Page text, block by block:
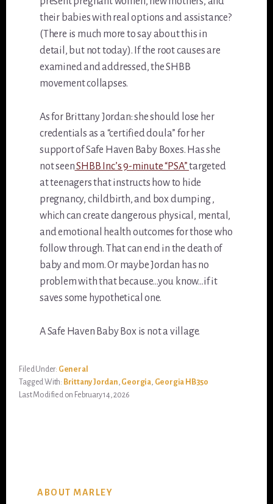
their babies with real options and assistance?
(There is much more to say about this in
detail, but not today). If the root causes are
examined and addressed, the SHBB
movement collapses.
As for Brittany Jordan: she should lose her
credentials as a “certified doula” for her
support of Safe Haven Baby Boxes. Has she
not seenSHBB Inc’s 9-minute “PSA”targeted
at teenagers that instructs how to hide
pregnancy, childbirth, and box dumping ,
which can create dangerous physical, mental,
and emotional health outcomes for those who
follow through. That can end in the death of
baby and mom. Or maybe Jordan has no
problem with that because…you know…if it
saves some hypothetical one.
A Safe Haven Baby Box is not a village.
Filed Under: General
Tagged With: Brittany Jordan, Georgia, Georgia HB350
Last Modified on February 14, 2026
ABOUT MARLEY